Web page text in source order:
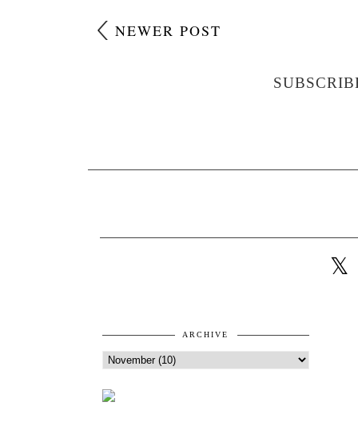
NEWER POST
ARCHIVE